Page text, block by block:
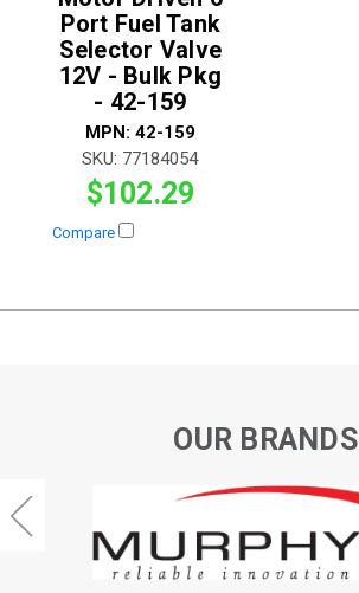
Port Fuel Tank
Selector Valve
12V - Bulk Pkg
- 42-159
MPN: 42-159
SKU: 77184054
$102.29
Compare
OUR BRANDS